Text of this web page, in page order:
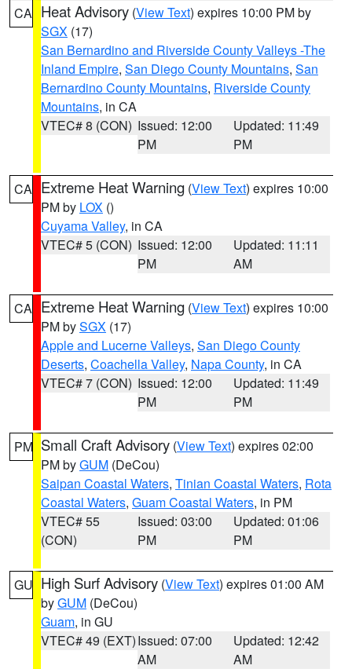
CA Heat Advisory (View Text) expires 10:00 PM by
SGX (17)
San Bernardino and Riverside County Valleys -The
Inland Empire, San Diego County Mountains, San
Bernardino County Mountains, Riverside County
Mountains, in CA
VTEC# 8 (CON) Issued: 12:00
PM
Updated: 11:49
PM
CA Extreme Heat Warning (View Text) expires 10:00
PM by LOX ()
Cuyama Valley, in CA
VTEC# 5 (CON) Issued: 12:00
PM
Updated: 11:11
AM
CA Extreme Heat Warning (View Text) expires 10:00
PM bySGX (17)
Apple and Lucerne Valleys, San Diego County
Deserts, Coachella Valley, Napa County, in CA
VTEC# 7 (CON) Issued: 12:00
PM
Updated: 11:49
PM
PM Small Craft Advisory (View Text) expires 02:00
PM byGUM (DeCou)
Saipan Coastal Waters, Tinian Coastal Waters, Rota
Coastal Waters, Guam Coastal Waters, in PM
VTEC# 55
(CON)
Issued: 03:00
PM
Updated: 01:06
PM
GU High Surf Advisory (View Text) expires 01:00 AM
byGUM (DeCou)
Guam, in GU
VTEC# 49 (EXT)Issued: 07:00
AM
Updated: 12:42
AM